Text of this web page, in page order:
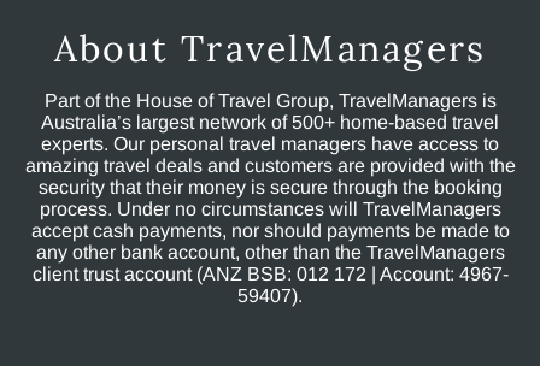
About TravelManagers
Part of the House of Travel Group, TravelManagers is
Australia’s largest network of 500+ home-based travel
experts. Our personal travel managers have access to
amazing travel deals and customers are provided with the
security that their money is secure through the booking
process. Under no circumstances will TravelManagers
accept cash payments, nor should payments be made to
any other bank account, other than the TravelManagers
client trust account (ANZ BSB: 012 172 | Account: 4967-
59407).